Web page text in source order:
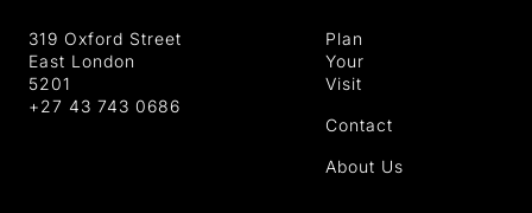
Plan
Your
Visit
Contact
About Us
319 Oxford Street
East London
5201
+27 43 743 0686